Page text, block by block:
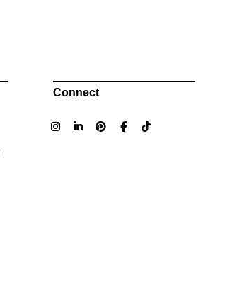
Connect